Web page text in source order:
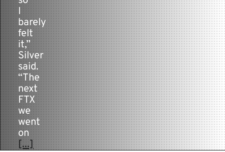
I
barely
felt
it,”
Silver
said.
“The
next
FTX
we
went
on
[...]